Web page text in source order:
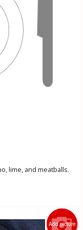
lime, and meatballs.
Add picture